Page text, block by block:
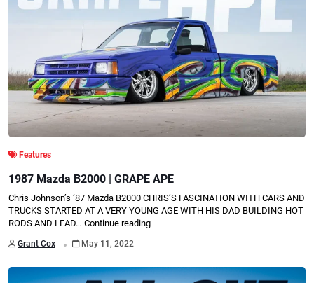
Features
1987 Mazda B2000 | GRAPE APE
Chris Johnson’s ‘87 Mazda B2000 CHRIS’S FASCINATION WITH CARS AND
TRUCKS STARTED AT A VERY YOUNG AGE WITH HIS DAD BUILDING HOT
RODS AND LEAD… Continue reading
Grant Cox . May 11, 2022